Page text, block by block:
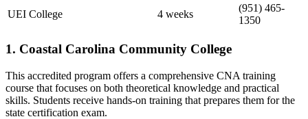
UEI College
4 weeks
(951) 465-
1350
1. Coastal Carolina Community College
This⁢ accredited program offers ‍a comprehensive CNA training
course that focuses on both theoretical knowledge and practical
skills. ​Students receive hands-on training that prepares them for the
state certification exam.